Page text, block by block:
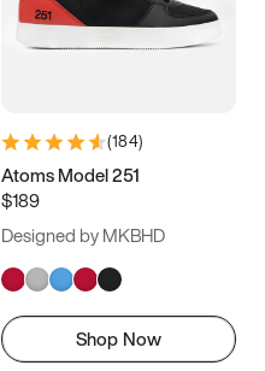
(184)
Atoms Model 251
$189
Designed by MKBHD
Shop Now